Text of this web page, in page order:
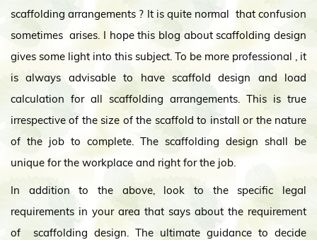
scaffolding arrangements ? It is quite normal that confusion
sometimes arises. I hope this blog about scaffolding design
gives some light into this subject. To be more professional , it
is always advisable to have scaffold design and load
calculation for all scaffolding arrangements. This is true
irrespective of the size of the scaffold to install or the nature
of the job to complete. The scaffolding design shall be
unique for the workplace and right for the job.
In addition to the above, look to the specific legal
requirements in your area that says about the requirement
of scaffolding design. The ultimate guidance to decide